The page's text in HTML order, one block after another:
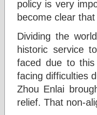
policy is very
become clear
Dividing the
historic service
faced due to
facing difficulties
Zhou Enlai
relief. That non-